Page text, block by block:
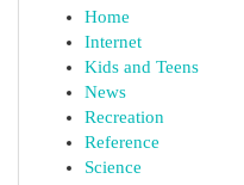
Home
Internet
Kids and Teens
News
Recreation
Reference
Science